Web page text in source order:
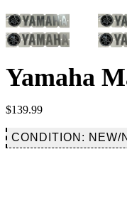
Yamaha
$139.99
CONDITION: NEW/